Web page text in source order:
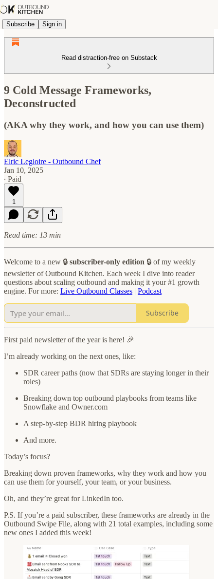
Subscribe Sign in
Read distraction-free on Substack
9 Cold Message Frameworks,
Deconstructed
(AKA why they work, and how you can use them)
Elric Legloire - Outbound Chef
Jan 10, 2025
∙ Paid
1
Read time: 13 min
Welcome to a new 🔒 subscriber-only edition 🔒 of my weekly
newsletter of Outbound Kitchen. Each week I dive into reader
questions about scaling outbound and making it your #1 growth
engine. For more: Live Outbound Classes | Podcast
Subscribe
First paid newsletter of the year is here! 🎉
I’m already working on the next ones, like:
SDR career paths (now that SDRs are staying longer in their
roles)
Breaking down top outbound playbooks from teams like
Snowflake and Owner.com
A step-by-step BDR hiring playbook
And more.
Today’s focus?
Breaking down proven frameworks, why they work and how you
can use them for yourself, your team, or your business.
Oh, and they’re great for LinkedIn too.
P.S. If you’re a paid subscriber, these frameworks are already in the
Outbound Swipe File, along with 21 total examples, including some
new ones I added this week!